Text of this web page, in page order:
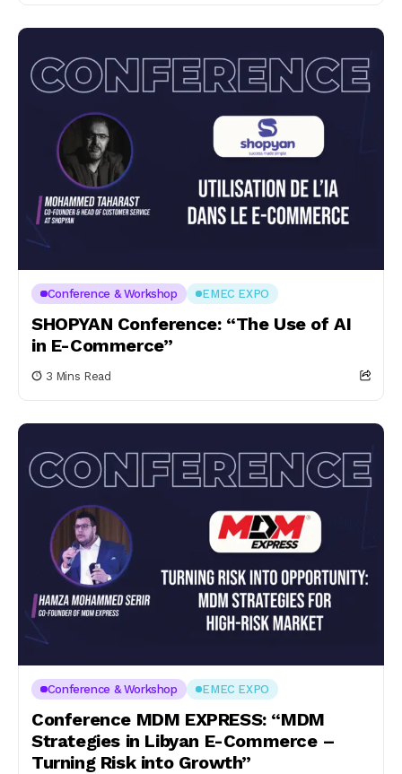
Conference & Workshop EMEC EXPO
SHOPYAN Conference: “The Use of AI
in E-Commerce”
3 Mins Read
Conference & Workshop EMEC EXPO
Conference MDM EXPRESS: “MDM
Strategies in Libyan E-Commerce –
Turning Risk into Growth”